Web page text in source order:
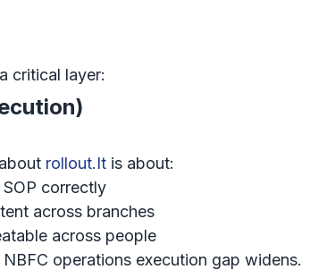
critical layer:
rollout.It is about:
correctly
across branches
across people
operations execution gap widens.